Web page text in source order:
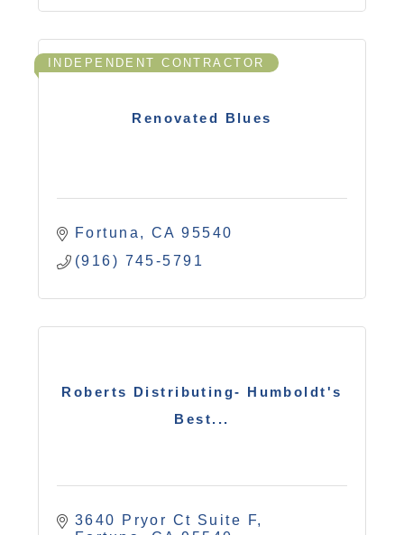
Renovated Blues
INDEPENDENT CONTRACTOR
Fortuna CA 95540
(916) 745-5791
Roberts Distributing- Humboldt's
Best...
3640 Pryor Ct Suite F